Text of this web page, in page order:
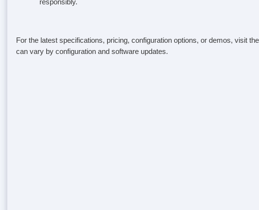
For the latest specifications, pricing, configuration options, or demos, visit
can vary by configuration and software updates.